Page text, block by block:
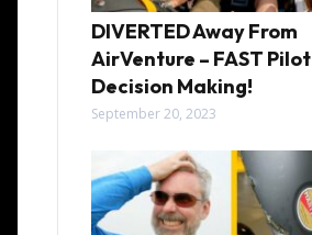
DIVERTED Away From
AirVenture – FAST Pilot
Decision Making!
September 20, 2023